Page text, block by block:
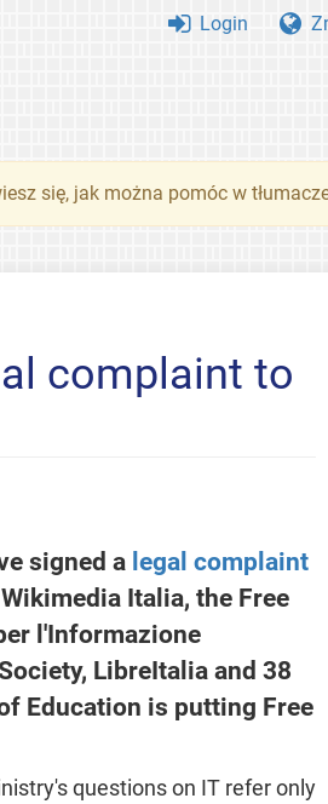
Login
się, jak można pomóc w
complaint to
signed a legal complaint
Italia, the Free
l'Informazione
LibreItalia and 38
Education is putting Free
questions on IT refer only